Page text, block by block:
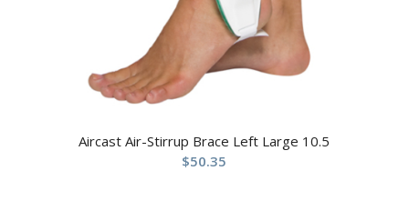
Aircast Air-Stirrup Brace Left Large 10.5
$50.35